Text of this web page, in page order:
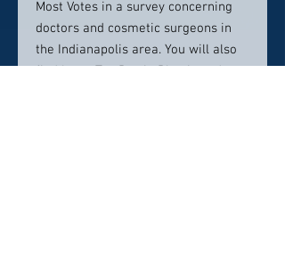
Most Votes in a survey concerning
doctors and cosmetic surgeons in
the Indianapolis area. You will also
find her a Top Doc in Plastic and